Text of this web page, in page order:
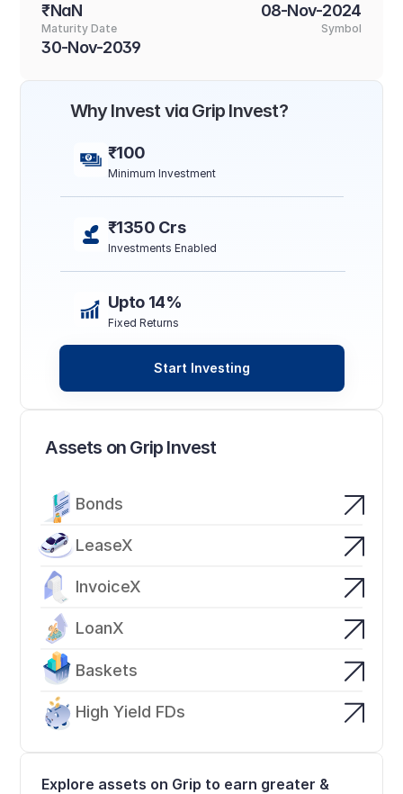
₹NaN 08-Nov-2024
Maturity Date
30-Nov-2039
Symbol
Assets on Grip Invest
Bonds
LeaseX
InvoiceX
LoanX
Baskets
High Yield FDs
Why Invest via Grip Invest?
₹100
Minimum Investment
₹1350 Crs
Investments Enabled
Upto 14%
Fixed Returns
Start Investing
Explore assets on Grip to earn greater &